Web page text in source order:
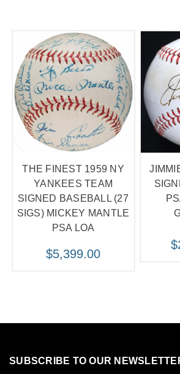
THE FINEST 1959 NY
YANKEES TEAM
SIGNED BASEBALL (27
SIGS) MICKEY MANTLE
PSA LOA
$5,399.00
SUBSCRIBE TO OUR